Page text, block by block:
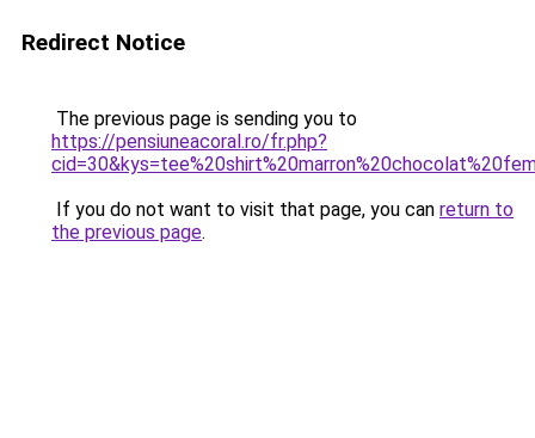
Redirect Notice
The previous page is sending you to
https://pensiuneacoral.ro/fr.php?
If you do not want to visit that page, you can return to
the previous page.